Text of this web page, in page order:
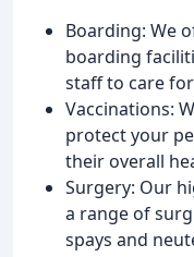
Boarding: We
boarding
staff to care
Vaccinations:
protect your
their overall
Surgery: Our
a range of
spays and